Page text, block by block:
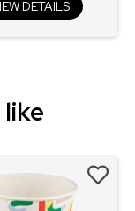
DETAILS